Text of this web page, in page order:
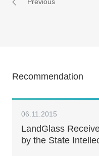
Recommendation
06.11.2015
LandGlass
by the State